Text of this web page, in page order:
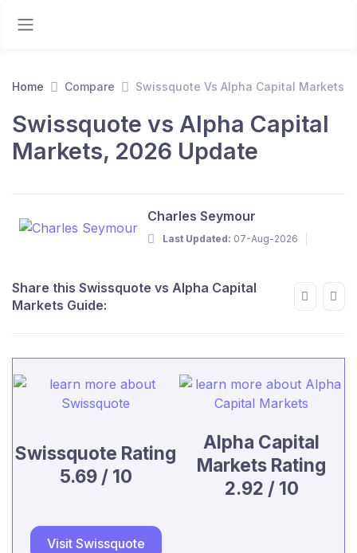
Home Compare Swissquote Vs Alpha Capital Markets
Swissquote vs Alpha Capital
Markets, 2026 Update
Charles Seymour
Last Updated: 07-Aug-2026
Share this Swissquote vs Alpha Capital
Markets Guide:
Swissquote Rating
5.69 / 10
Alpha Capital
Markets Rating
2.92 / 10
Visit Swissquote